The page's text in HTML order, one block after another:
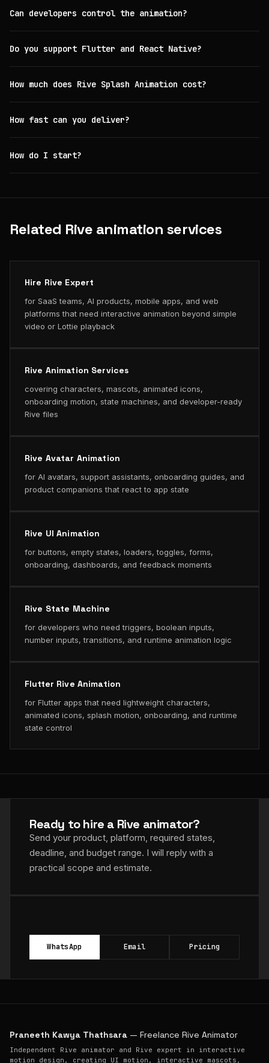
Can developers control the animation?
Do you support Flutter and React Native?
How much does Rive Splash Animation cost?
How fast can you deliver?
How do I start?
Related Rive animation services
Hire Rive Expert
for SaaS teams, AI products, mobile apps, and web
platforms that need interactive animation beyond simple
video or Lottie playback
Rive Animation Services
covering characters, mascots, animated icons,
onboarding motion, state machines, and developer-ready
Rive files
Rive Avatar Animation
for AI avatars, support assistants, onboarding guides, and
product companions that react to app state
Rive UI Animation
for buttons, empty states, loaders, toggles, forms,
onboarding, dashboards, and feedback moments
Rive State Machine
for developers who need triggers, boolean inputs,
number inputs, transitions, and runtime animation logic
Flutter Rive Animation
for Flutter apps that need lightweight characters,
animated icons, splash motion, onboarding, and runtime
state control
Ready to hire a Rive animator?
Send your product, platform, required states,
deadline, and budget range. I will reply with a
practical scope and estimate.
WhatsApp Email Pricing
Praneeth Kawya Thathsara — Freelance Rive Animator
Independent Rive animator and Rive expert in interactive
motion design, creating UI motion, interactive mascots,